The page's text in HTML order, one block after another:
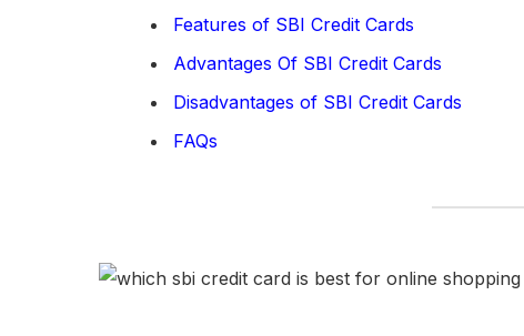
Features of SBI Credit Cards
Advantages Of SBI Credit Cards
Disadvantages of SBI Credit Cards
FAQs